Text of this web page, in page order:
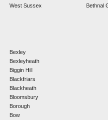
West Sussex
Bethnal
Bexley
Bexleyheath
Biggin Hill
Blackfriars
Blackheath
Bloomsbury
Borough
Bow